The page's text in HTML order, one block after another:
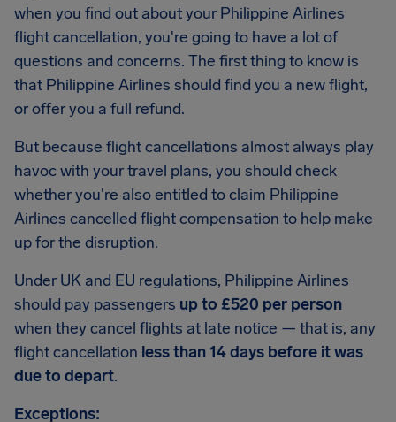
when you find out about your Philippine Airlines
flight cancellation, you're going to have a lot of
questions and concerns. The first thing to know is
that Philippine Airlines should find you a new flight,
or offer you a full refund.
But because flight cancellations almost always play
havoc with your travel plans, you should check
whether you're also entitled to claim Philippine
Airlines cancelled flight compensation to help make
up for the disruption.
Under UK and EU regulations, Philippine Airlines
should pay passengers up to £520 per person
when they cancel flights at late notice — that is, any
flight cancellation less than 14 days before it was
due to depart.
Exceptions: